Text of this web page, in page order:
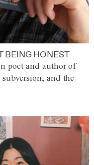
BEING HONEST
poet and author of
and the